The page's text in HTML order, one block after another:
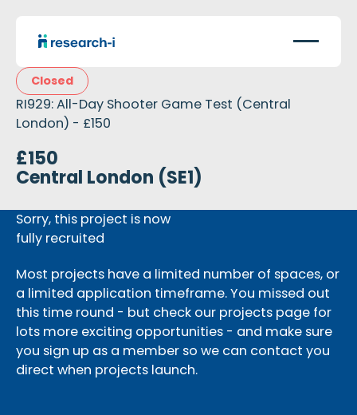
Closed
RI929: All-Day Shooter Game Test (Central
London) - £150
£150
Central London (SE1)
Sorry, this project is now
fully recruited
Most projects have a limited number of spaces, or
a limited application timeframe. You missed out
this time round - but check our projects page for
lots more exciting opportunities - and make sure
you sign up as a member so we can contact you
direct when projects launch.